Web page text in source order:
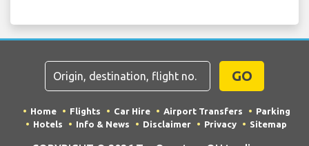
GO
Home Flights Car Hire Airport Transfers
Parking
Hotels
Info & News Disclaimer Privacy Sitemap